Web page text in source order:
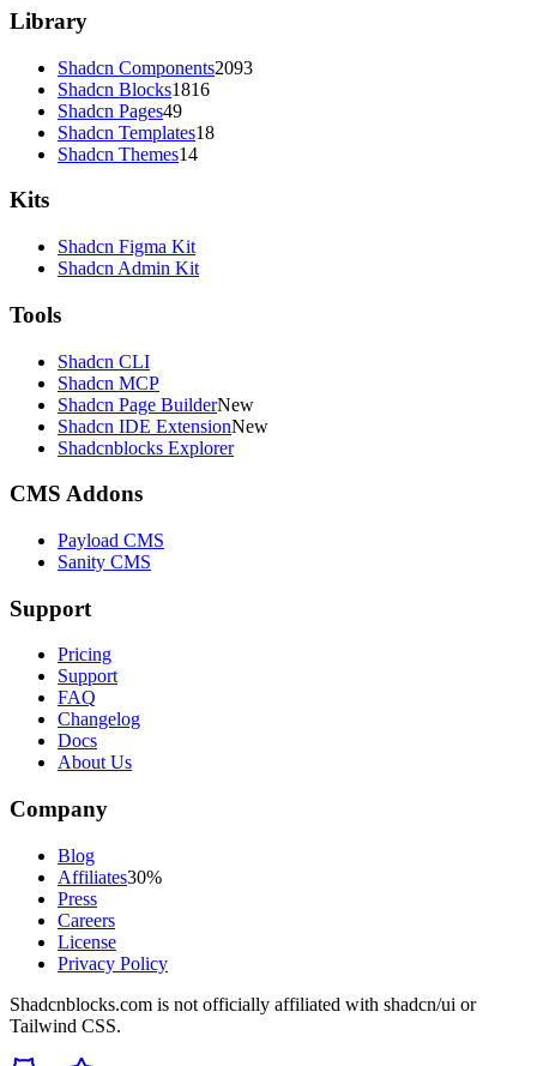
Library
Shadcn Components2093
Shadcn Blocks1816
Shadcn Pages49
Shadcn Templates18
Shadcn Themes14
Kits
Shadcn Figma Kit
Shadcn Admin Kit
Tools
Shadcn CLI
Shadcn MCP
Shadcn Page BuilderNew
Shadcn IDE ExtensionNew
Shadcnblocks Explorer
CMS Addons
Payload CMS
Sanity CMS
Support
Pricing
Support
FAQ
Changelog
Docs
About Us
Company
Blog
Affiliates30%
Press
Careers
License
Privacy Policy
Shadcnblocks.com is not officially affiliated with shadcn/ui or
Tailwind CSS.